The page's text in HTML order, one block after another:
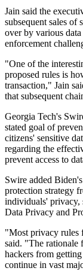
Jain said the
subsequent sales of
over by various
enforcement
"One of the
proposed rules is
transaction," Jain
that subsequent
Georgia Tech's
stated goal of
citizens' sensitive
regarding the
prevent access to
Swire added
protection strategy
individuals' privacy,
Data Privacy and
"Most privacy rules
said. "The rationale
hackers from
continue in vast